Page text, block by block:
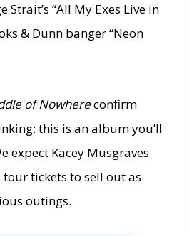
Strait’s “All My Exes Live in
& Dunn banger “Neon
of Nowhereconfirm
this is an album you’ll
expect Kacey Musgraves
tickets to sell out as
outings.